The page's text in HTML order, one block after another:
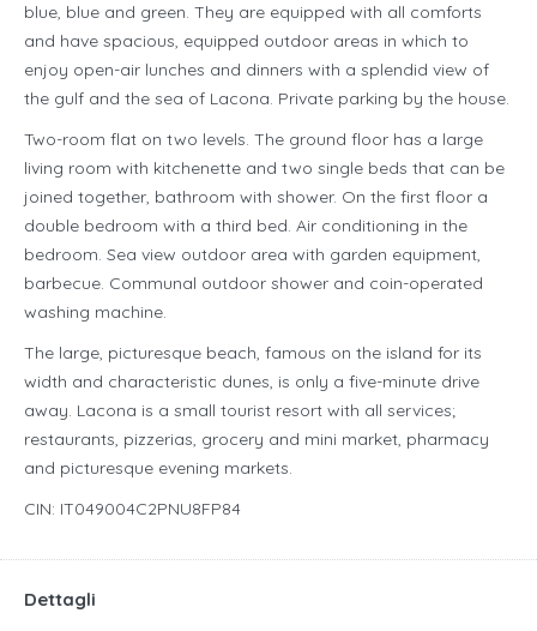
blue, blue and green. They are equipped with all comforts
and have spacious, equipped outdoor areas in which to
enjoy open-air lunches and dinners with a splendid view of
the gulf and the sea of Lacona. Private parking by the house.
Two-room flat on two levels. The ground floor has a large
living room with kitchenette and two single beds that can be
joined together, bathroom with shower. On the first floor a
double bedroom with a third bed. Air conditioning in the
bedroom. Sea view outdoor area with garden equipment,
barbecue. Communal outdoor shower and coin-operated
washing machine.
The large, picturesque beach, famous on the island for its
width and characteristic dunes, is only a five-minute drive
away. Lacona is a small tourist resort with all services;
restaurants, pizzerias, grocery and mini market, pharmacy
and picturesque evening markets.
CIN: IT049004C2PNU8FP84
Dettagli